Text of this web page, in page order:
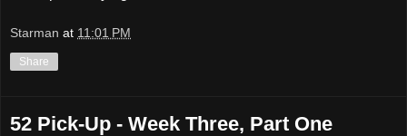
Starman at 11:01 PM
Share
52 Pick-Up - Week Three, Part One